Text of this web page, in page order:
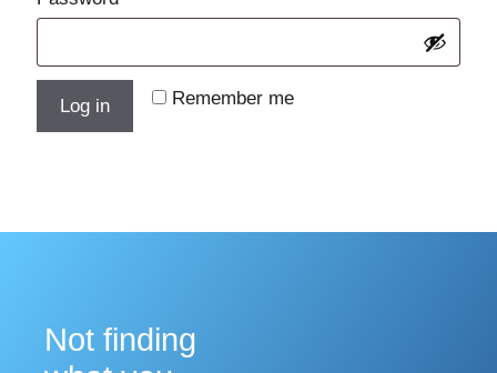
Remember me
Log in
Not finding